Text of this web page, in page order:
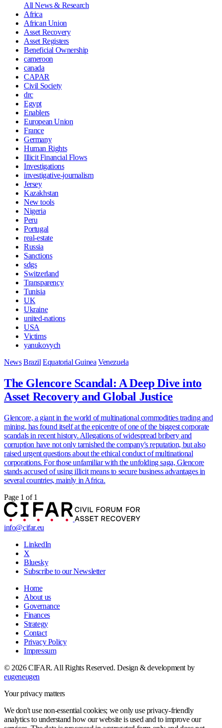
All News & Research
Africa
African Union
Asset Recovery
Asset Registers
Beneficial Ownership
cameroon
canada
CAPAR
Civil Society
drc
Egypt
Enablers
European Union
France
Germany
Human Rights
Illicit Financial Flows
Investigations
investigative-journalism
Jersey
Kazakhstan
New tools
Nigeria
Peru
Portugal
real-estate
Russia
Sanctions
sdgs
Switzerland
Transparency
Tunisia
UK
Ukraine
united-nations
USA
Victims
yanukovych
News Brazil Equatorial Guinea Venezuela
The Glencore Scandal: A Deep Dive into
Asset Recovery and Global Justice
Glencore, a giant in the world of multinational commodities trading and
mining, has found itself at the epicentre of one of the biggest corporate
scandals in recent history. Allegations of widespread bribery and
corruption have not only tarnished the company's reputation, but also
raised urgent questions about the ethical conduct of multinational
corporations. For those unfamiliar with the unfolding saga, Glencore
stands accused of using illicit means to secure business advantages in
several countries, mainly in Africa.
Page 1 of 1
info@cifar.eu
LinkedIn
X
Bluesky
Subscribe to our Newsletter
Home
About us
Governance
Finances
Strategy
Contact
Privacy Policy
Impressum
© 2026 CIFAR. All Rights Reserved.Design & development by
eugeneugen
Your privacy matters
We don't use non-essential cookies; we only use privacy-friendly
analytics to understand how our website is used and to improve our